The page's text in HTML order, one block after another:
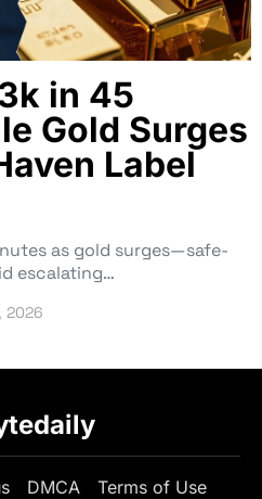
in 45
Gold Surges
Label
as gold surges—safe-
escalating…
2026
DMCA
Terms of Use